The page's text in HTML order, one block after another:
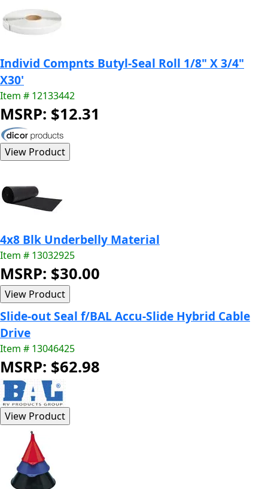
Individ Compnts Butyl-Seal Roll 1/8" X 3/4"
X30'
Item # 12133442
MSRP: $12.31
4x8 Blk Underbelly Material
Item # 13032925
MSRP: $30.00
Slide-out Seal f/BAL Accu-Slide Hybrid Cable
Drive
Item # 13046425
MSRP: $62.98